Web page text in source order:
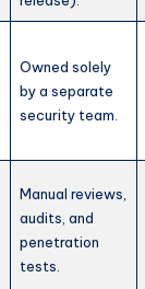
Owned solely
by a separate
security team.
Manual reviews,
audits, and
penetration
tests.